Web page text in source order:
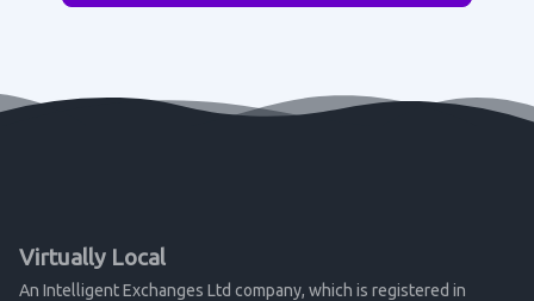
Virtually Local
An Intelligent Exchanges Ltd company, which is registered in